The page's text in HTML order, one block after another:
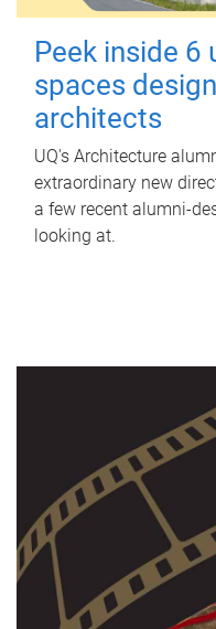
Peek inside 6
spaces
architects
UQ's Architecture
extraordinary new
a few recent alumni-
looking at.